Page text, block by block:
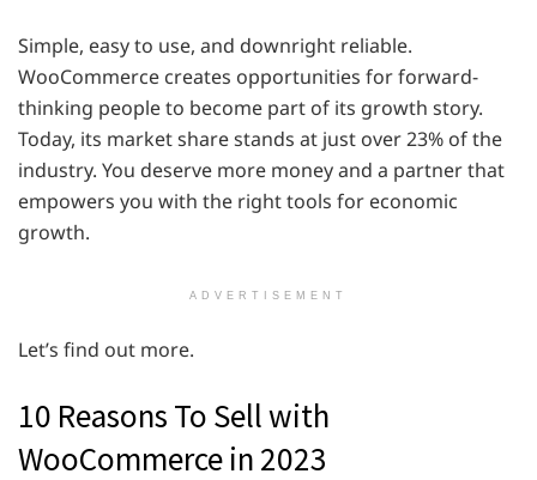
Simple, easy to use, and downright reliable.
WooCommerce creates opportunities for forward-
thinking people to become part of its growth story.
Today, its market share stands at just over 23% of the
industry. You deserve more money and a partner that
empowers you with the right tools for economic
growth.
ADVERTISEMENT
Let’s find out more.
10 Reasons To Sell with
WooCommerce in 2023